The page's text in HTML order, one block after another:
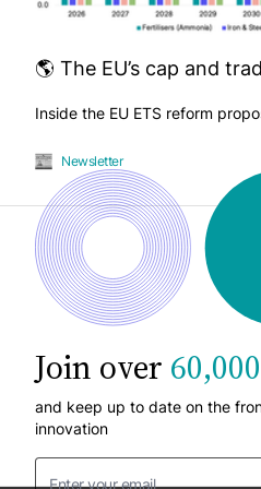
🌎 The EU’s cap and
Inside the EU ETS reform
Newsletter
Join over
and keep up to date on the
innovation